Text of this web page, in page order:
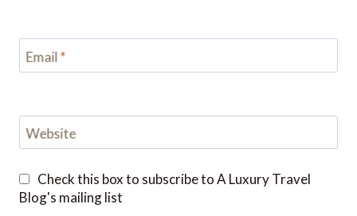
Email*
Website
Check this box to subscribe to A Luxury Travel
Blog's mailing list